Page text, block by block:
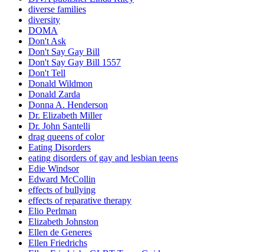
diverse families
diversity
DOMA
Don't Ask
Don't Say Gay Bill
Don't Say Gay Bill 1557
Don't Tell
Donald Wildmon
Donald Zarda
Donna A. Henderson
Dr. Elizabeth Miller
Dr. John Santelli
drag queens of color
Eating Disorders
eating disorders of gay and lesbian teens
Edie Windsor
Edward McCollin
effects of bullying
effects of reparative therapy
Elio Perlman
Elizabeth Johnston
Ellen de Generes
Ellen Friedrichs